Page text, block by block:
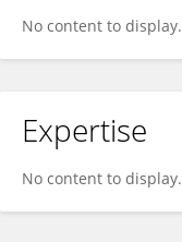
No content to display.
Expertise
No content to display.